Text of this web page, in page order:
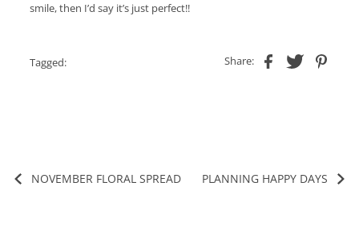
smile, then I’d say it’s just perfect!!
Tagged: Share:
NOVEMBER FLORAL SPREAD PLANNING HAPPY DAYS